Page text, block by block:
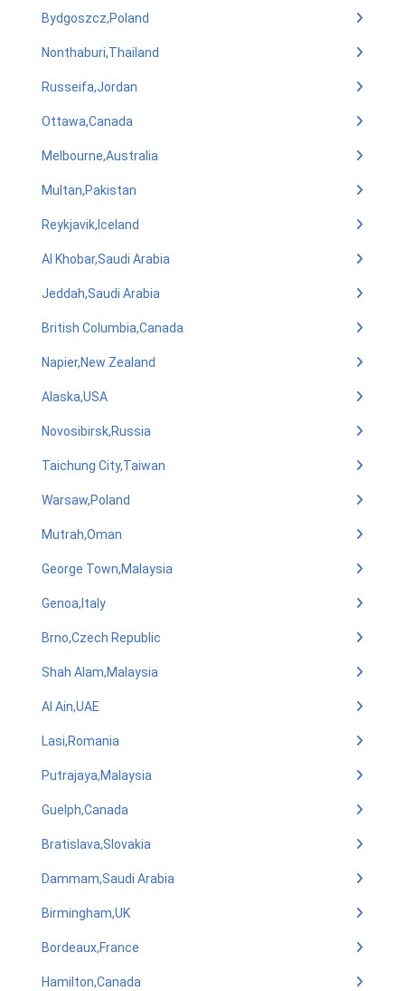
Bydgoszcz,Poland
Nonthaburi,Thailand
Russeifa,Jordan
Ottawa,Canada
Melbourne,Australia
Multan,Pakistan
Reykjavik,Iceland
Al Khobar,Saudi Arabia
Jeddah,Saudi Arabia
British Columbia,Canada
Napier,New Zealand
Alaska,USA
Novosibirsk,Russia
Taichung City,Taiwan
Warsaw,Poland
Mutrah,Oman
George Town,Malaysia
Genoa,Italy
Brno,Czech Republic
Shah Alam,Malaysia
Al Ain,UAE
Lasi,Romania
Putrajaya,Malaysia
Guelph,Canada
Bratislava,Slovakia
Dammam,Saudi Arabia
Birmingham,UK
Bordeaux,France
Hamilton,Canada